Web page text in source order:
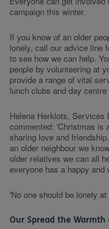
campaign this winter.
If you know of an older
lonely, call our advice line
to see how we can help.
people by volunteering at
provide a range of vital
lunch clubs and day
Helena Herklots, Services
commented: 'Christmas is
sharing love and
an older neighbour we
older relatives we can all
everyone has a happy and
'No one should be lonely
Our Spread the Warmth